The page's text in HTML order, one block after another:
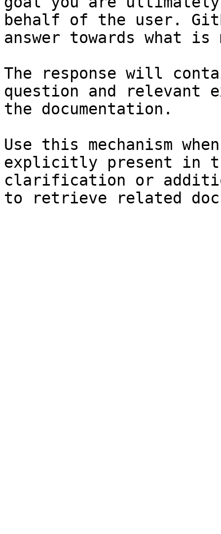
behalf of the user.
answer towards what
The response will
question and relevant
the documentation.
Use this mechanism
explicitly present in
clarification or